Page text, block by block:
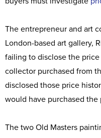
The entrepreneur and art
London-based art gallery,
failing to disclose the
collector purchased from
disclosed those price
would have purchased
The two Old Masters